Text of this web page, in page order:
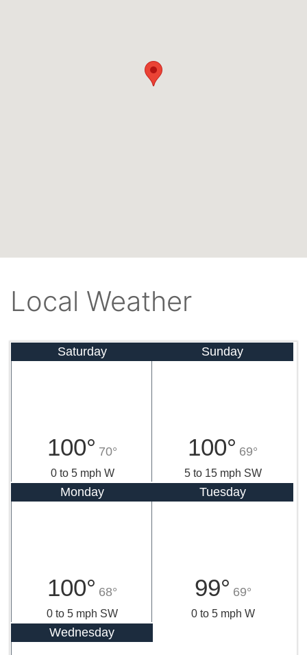
Local Weather
Saturday
100° 70°
0 to 5 mph W
Sunday
100° 69°
5 to 15 mph SW
Monday
100° 68°
0 to 5 mph SW
Tuesday
99° 69°
0 to 5 mph W
Wednesday